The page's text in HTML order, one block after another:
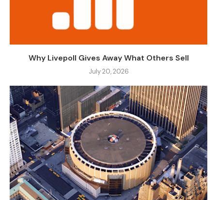
Why Livepoll Gives Away What Others Sell
July 20, 2026